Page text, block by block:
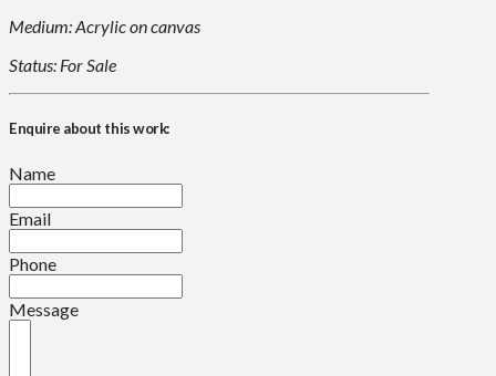
Medium: Acrylic on canvas
Status: For Sale
Enquire about this work:
Name
Email
Phone
Message